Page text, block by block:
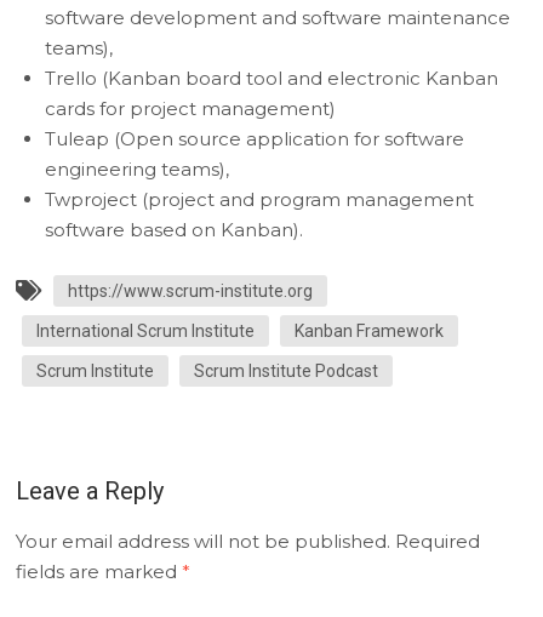
software development and software maintenance
teams),
Trello (Kanban board tool and electronic Kanban
cards for project management)
Tuleap (Open source application for software
engineering teams),
Twproject (project and program management
software based on Kanban).
https://www.scrum-institute.org
International Scrum Institute Kanban Framework
Scrum Institute Scrum Institute Podcast
Leave a Reply
Your email address will not be published. Required
fields are marked*